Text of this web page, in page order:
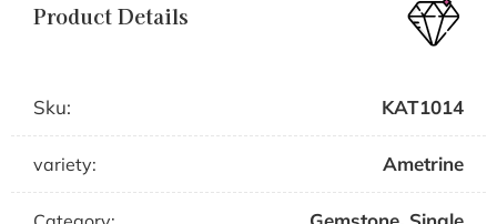
Product Details
Sku: KAT1014
variety: Ametrine